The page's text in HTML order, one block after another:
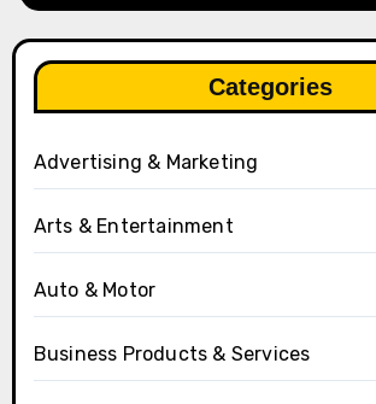
Categories
Advertising & Marketing
Arts & Entertainment
Auto & Motor
Business Products & Services